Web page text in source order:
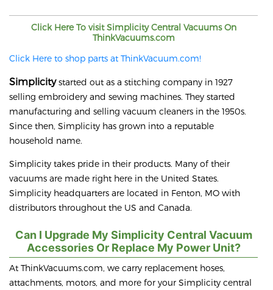
Click Here To visitSimplicityCentral Vacuums On
ThinkVacuums.com
Click Here to shop parts at ThinkVacuum.com!
Simplicitystarted out as a stitching company in 1927
selling embroidery and sewing machines. They started
manufacturing and selling vacuum cleaners in the 1950s.
Since then, Simplicity has grown into a reputable
household name.
Simplicity takes pride in their products. Many of their
vacuums are made right here in the United States.
Simplicity headquarters are located in Fenton, MO with
distributors throughout the US and Canada.
Can I Upgrade My Simplicity Central Vacuum
Accessories Or Replace My Power Unit?
At ThinkVacuums.com, we carry replacement hoses,
attachments, motors, and more for your Simplicity central